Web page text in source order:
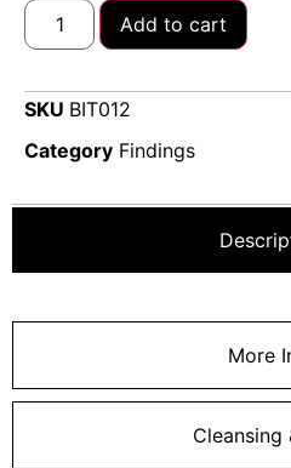
Add to cart
SKU BIT012
Category Findings
More
Cleansing